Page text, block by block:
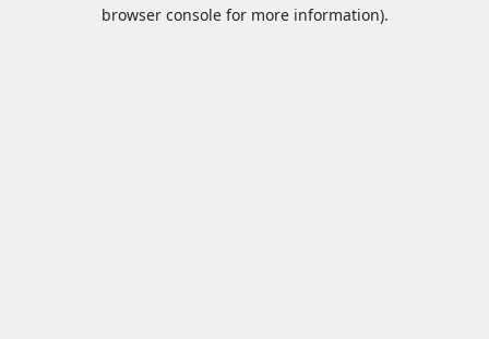
browser console for more information).